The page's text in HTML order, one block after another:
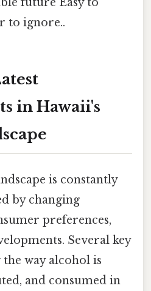
to ignore..
in Hawaii's
is constantly
by changing
preferences,
Several key
way alcohol is
and consumed in